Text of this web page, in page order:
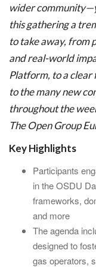
wider
this gathering a
to take away, from
and real-world
Platform, to a clear
to the many new
throughout the
The Open Group
Key Highlights
Participants
in the OSDU
frameworks,
and more
The agenda
designed to
gas operators,